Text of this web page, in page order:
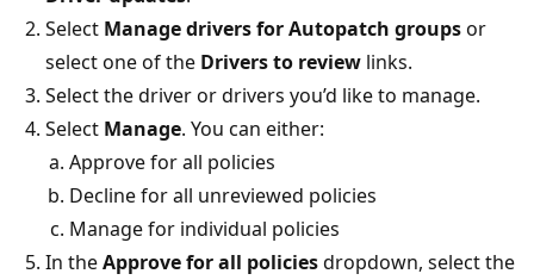
Select Manage drivers for Autopatch groupsor
select one of the Drivers to review links.
Select the driver or drivers you’d like to manage.
Select Manage. You can either:
Approve for all policies
Decline for all unreviewed policies
Manage for individual policies
In theApprove for all policiesdropdown, select the